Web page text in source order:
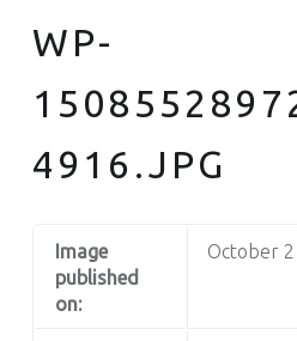
WP-
4916.JPG
Image
published
on:
October